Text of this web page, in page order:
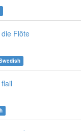
die Flöte
flail